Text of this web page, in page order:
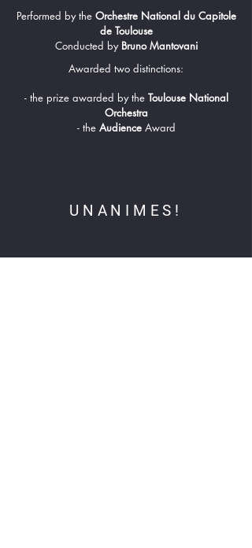
Performed by the Orchestre National du Capitole
de Toulouse
Conducted by Bruno Mantovani
Awarded two distinctions:
- the prize awarded by the Toulouse National
Orchestra
- the AudienceAward
UNANIMES!